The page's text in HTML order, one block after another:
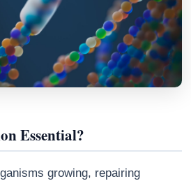
Essential?
growing, repairing